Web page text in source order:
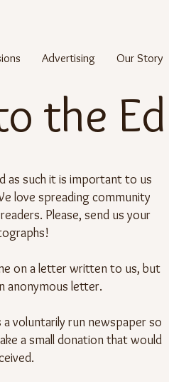
Advertising Our Story
the
as such it is important to us
love spreading community
Please, send us your
on a letter written to us, but
anonymous letter.
voluntarily run newspaper so
a small donation that would